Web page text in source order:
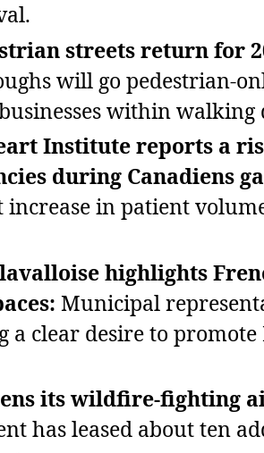
streets return for
will go
within walking
Institute reports a
during Canadiens
increase in patient
lavalloise highlights
Municipal
a clear desire to
its wildfire‑fighting
has leased about ten